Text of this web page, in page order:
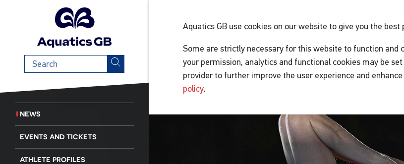
Search
term
NEWS
EVENTS AND TICKETS
ATHLETE PROFILES
Aquatics GB use cookies on our website to give you the best
Some are strictly necessary for this website to function and
your permission, analytics and functional cookies may be
provider to further improve the user experience and
policy.